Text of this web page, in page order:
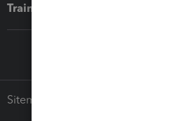
Training & support
Sitemap